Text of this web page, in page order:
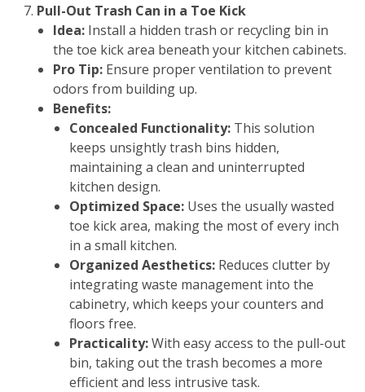
Pull-Out Trash Can in a Toe Kick
Idea: Install a hidden trash or recycling bin in
the toe kick area beneath your kitchen cabinets.
Pro Tip: Ensure proper ventilation to prevent
odors from building up.
Benefits:
Concealed Functionality: This solution
keeps unsightly trash bins hidden,
maintaining a clean and uninterrupted
kitchen design.
Optimized Space: Uses the usually wasted
toe kick area, making the most of every inch
in a small kitchen.
Organized Aesthetics: Reduces clutter by
integrating waste management into the
cabinetry, which keeps your counters and
floors free.
Practicality:With easy access to the pull-out
bin, taking out the trash becomes a more
efficient and less intrusive task.